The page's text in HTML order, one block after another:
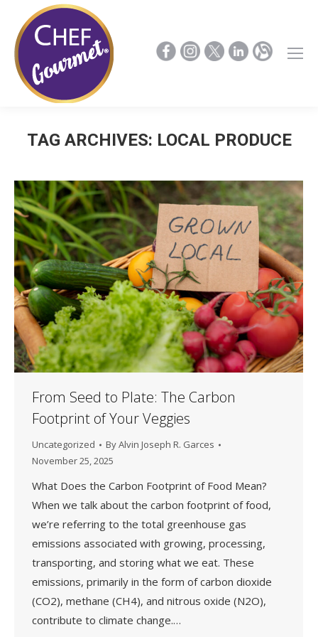
TAG ARCHIVES: LOCAL PRODUCE
From Seed to Plate: The Carbon
Footprint of Your Veggies
Uncategorized ByAlvin Joseph R. Garces
November 25, 2025
What Does the Carbon Footprint of Food Mean?
When we talk about the carbon footprint of food,
we’re referring to the total greenhouse gas
emissions associated with growing, processing,
transporting, and storing what we eat. These
emissions, primarily in the form of carbon dioxide
(CO2), methane (CH4), and nitrous oxide (N2O),
contribute to climate change.…